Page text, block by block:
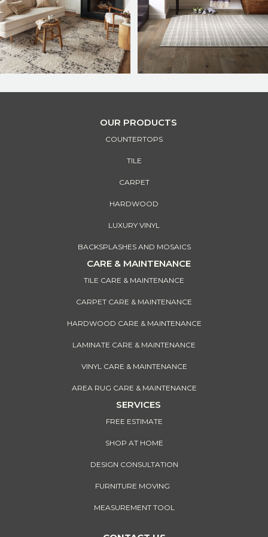
OUR PRODUCTS
COUNTERTOPS
TILE
CARPET
HARDWOOD
LUXURY VINYL
BACKSPLASHES AND MOSAICS
CARE & MAINTENANCE
TILE CARE & MAINTENANCE
CARPET CARE & MAINTENANCE
HARDWOOD CARE & MAINTENANCE
LAMINATE CARE & MAINTENANCE
VINYL CARE & MAINTENANCE
AREA RUG CARE & MAINTENANCE
SERVICES
FREE ESTIMATE
SHOP AT HOME
DESIGN CONSULTATION
FURNITURE MOVING
MEASUREMENT TOOL